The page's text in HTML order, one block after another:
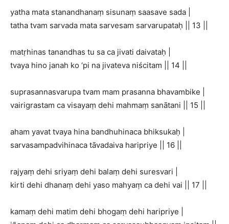
yatha mata stanandhanaṃ sisunaṃ saasave sada |
tatha tvam sarvada mata sarvesam sarvarupataḥ || 13 ||
matṛhinas tanandhas tu sa ca jivati daivataḥ |
tvaya hino janah ko ‘pi na jivateva niścitam || 14 ||
suprasannasvarupa tvam mam prasanna bhavambike |
vairigrastam ca visayaṃ dehi mahmaṃ sanātani || 15 ||
aham yavat tvaya hina bandhuhinaca bhiksukaḥ |
sarvasampadvihinaca tāvadaiva haripriye || 16 ||
rajyaṃ dehi sriyaṃ dehi balaṃ dehi suresvari |
kirti dehi dhanaṃ dehi yaso mahyaṃ ca dehi vai || 17 ||
kamaṃ dehi matim dehi bhogaṃ dehi haripriye |